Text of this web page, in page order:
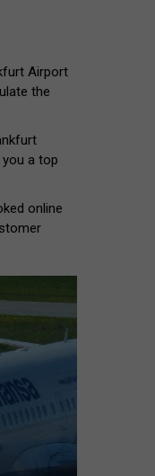
Airport
the
a top
online